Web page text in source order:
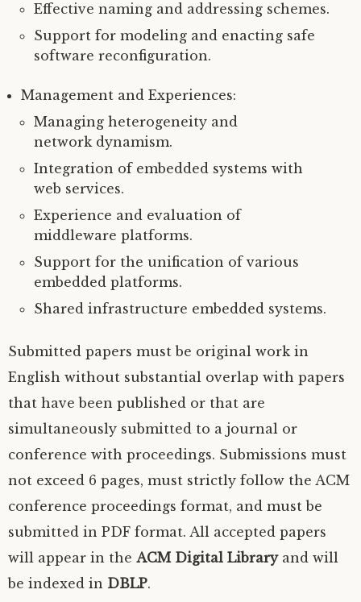
Effective naming and addressing schemes.
Support for modeling and enacting safe
software reconfiguration.
Management and Experiences:
Managing heterogeneity and
network dynamism.
Integration of embedded systems with
web services.
Experience and evaluation of
middleware platforms.
Support for the unification of various
embedded platforms.
Shared infrastructure embedded systems.
Submitted papers must be original work in
English without substantial overlap with papers
that have been published or that are
simultaneously submitted to a journal or
conference with proceedings. Submissions must
not exceed 6 pages, must strictly follow the ACM
conference proceedings format, and must be
submitted in PDF format. All accepted papers
will appear in the ACMDigital Libraryand will
be indexed in DBLP.